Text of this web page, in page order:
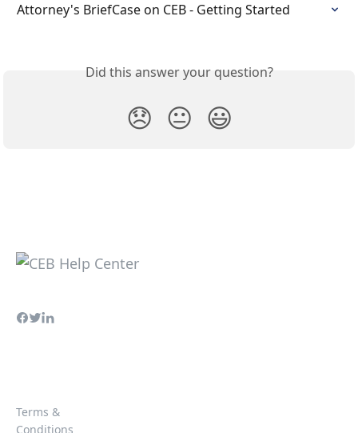
Attorney's BriefCase on CEB - Getting Started
Did this answer your question?
😞 😐 😃
Terms &
Conditions